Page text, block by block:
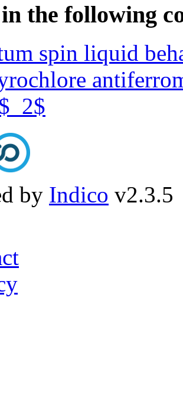
the following
spin liquid
by Indico v2.3.5